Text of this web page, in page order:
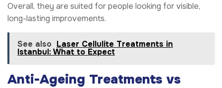
Overall, they are suited for people looking for visible,
long-lasting improvements.
See also Laser Cellulite Treatments in
Istanbul: What to Expect
Anti-Ageing Treatments vs